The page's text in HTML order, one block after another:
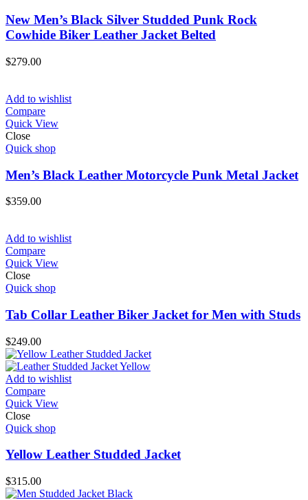
New Men’s Black Silver Studded Punk Rock
Cowhide Biker Leather Jacket Belted
$279.00
Add to wishlist
Compare
Quick View
Close
Quick shop
Men’s Black Leather Motorcycle Punk Metal Jacket
$359.00
Add to wishlist
Compare
Quick View
Close
Quick shop
Tab Collar Leather Biker Jacket for Men with Studs
$249.00
Add to wishlist
Compare
Quick View
Close
Quick shop
Yellow Leather Studded Jacket
$315.00